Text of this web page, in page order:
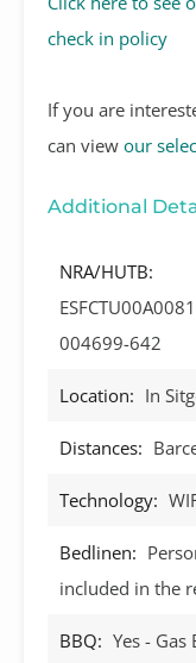
check in policy
If you are
can view our
Additional
NRA/HUTB:
004699-642
Location: In
Distances:
Technology:
Bedlinen:
included in the
BBQ: Yes - Gas